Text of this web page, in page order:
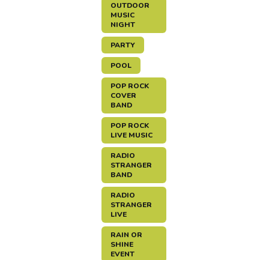
OUTDOOR
MUSIC
NIGHT
PARTY
POOL
POP ROCK
COVER
BAND
POP ROCK
LIVE MUSIC
RADIO
STRANGER
BAND
RADIO
STRANGER
LIVE
RAIN OR
SHINE
EVENT